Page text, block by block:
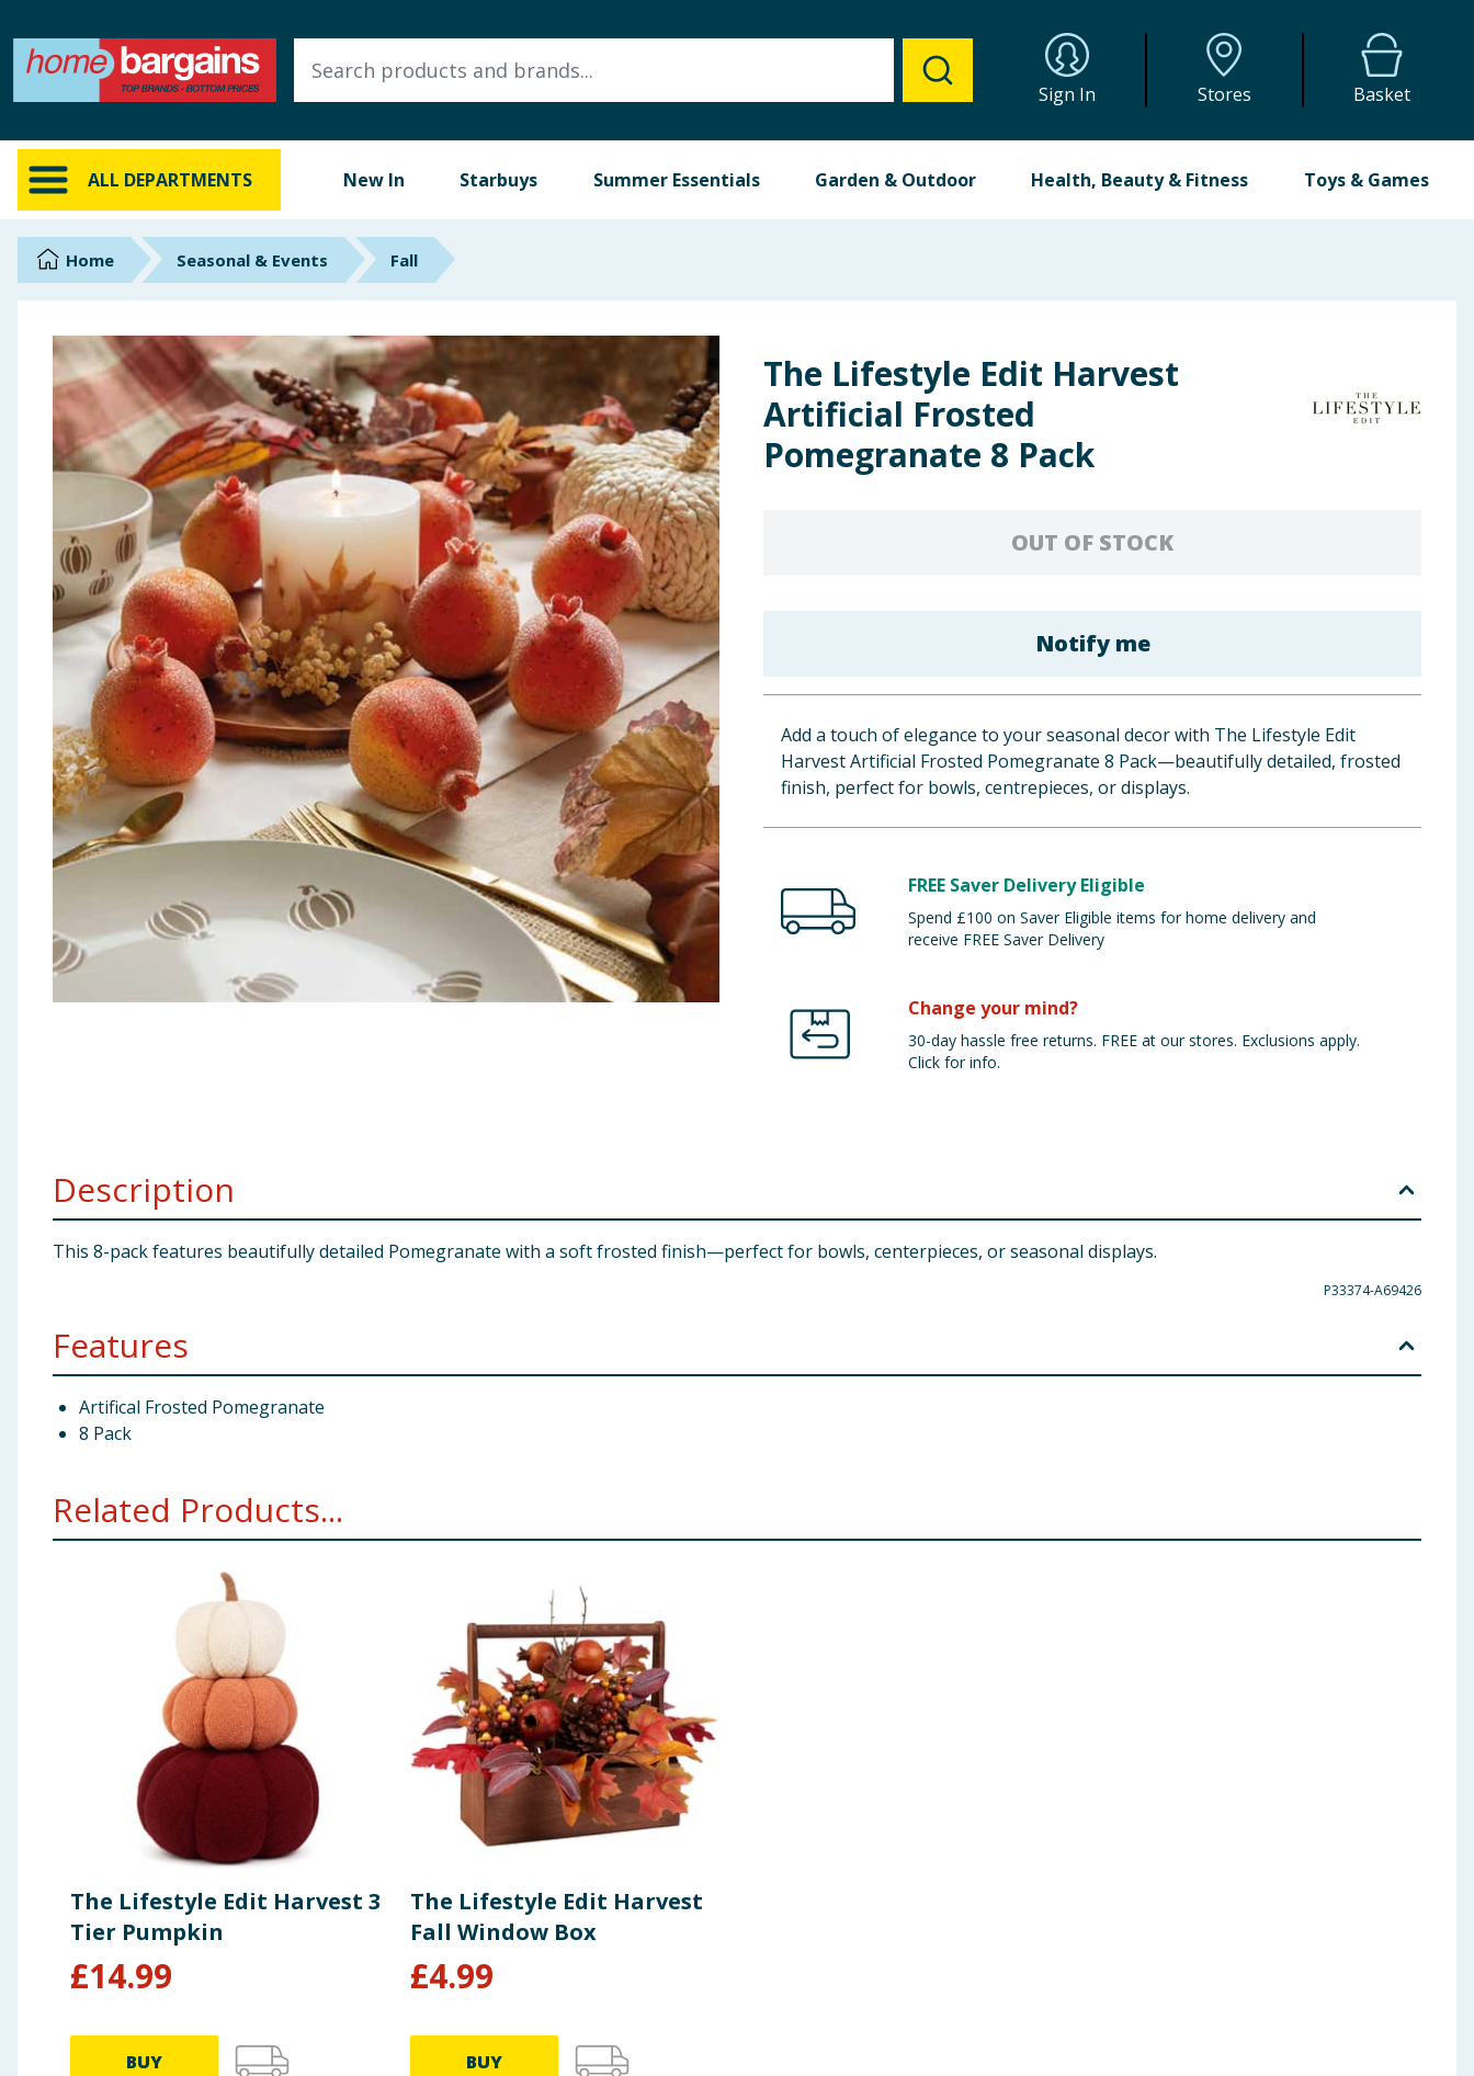
Sign In Stores Basket
ALL DEPARTMENTS New In Starbuys Summer Essentials Garden & Outdoor Health, Beauty & Fitness Toys & Games
ALL DEPARTMENTS
New In
Online Exclusive
Brands
Hinch Home
Back To School
Summer Essentials
Seasonal & Events
Garden & Outdoor
Health, Beauty & Fitness
Home & Electrical
Toys & Games
Arts, Crafts & Stationery
Cleaning & Household
Baby & Kids
Home Seasonal & Events Fall
The Lifestyle Edit Harvest
Artificial Frosted
Pomegranate 8 Pack
OUT OF STOCK
Notify me
Add a touch of elegance to your seasonal decor with The Lifestyle Edit
Harvest Artificial Frosted Pomegranate 8 Pack—beautifully detailed, frosted
finish, perfect for bowls, centrepieces, or displays.
FREE Saver Delivery Eligible
Spend £100 on Saver Eligible items for home delivery and
receive FREE Saver Delivery
Change your mind?
30-day hassle free returns. FREE at our stores. Exclusions apply.
Click for info.
Description
This 8-pack features beautifully detailed Pomegranate with a soft frosted finish—perfect for bowls, centerpieces, or seasonal displays.
P33374-A69426
Features
Artifical Frosted Pomegranate
8 Pack
Related Products...
The Lifestyle Edit Harvest 3
Tier Pumpkin
£14.99
BUY
The Lifestyle Edit Harvest
Fall Window Box
£4.99
BUY